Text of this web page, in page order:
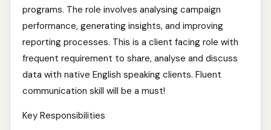
programs. The role involves analysing campaign
performance, generating insights, and improving
reporting processes. This is a client facing role with
frequent requirement to share, analyse and discuss
data with native English speaking clients. Fluent
communication skill will be a must!
Key Responsibilities